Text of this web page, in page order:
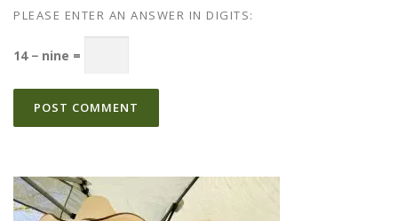
PLEASE ENTER AN ANSWER IN DIGITS:
14 − nine =